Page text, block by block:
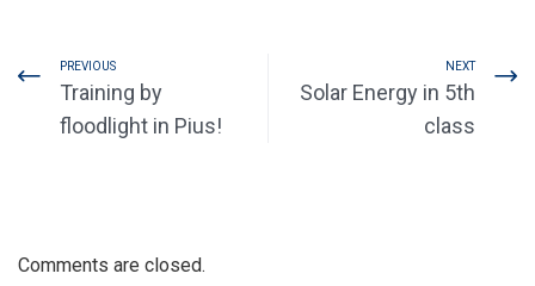
PREVIOUS
Training by
floodlight in Pius!
NEXT
Solar Energy in 5th
class
Comments are closed.